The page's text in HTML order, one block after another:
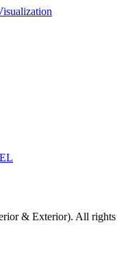
& Exterior). All rights